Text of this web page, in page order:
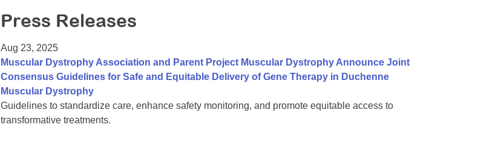
Press Releases
Aug 23, 2025
Muscular Dystrophy Association and Parent Project Muscular Dystrophy Announce Joint
Consensus Guidelines for Safe and Equitable Delivery of Gene Therapy in Duchenne
Muscular Dystrophy
Guidelines to standardize care, enhance safety monitoring, and promote equitable access to
transformative treatments.